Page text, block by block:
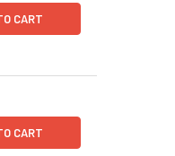
(N PROTEIN)
2 NUCLEOCAPSID (N
CART
(N PROTEIN)
2 NUCLEOCAPSID (N
CART